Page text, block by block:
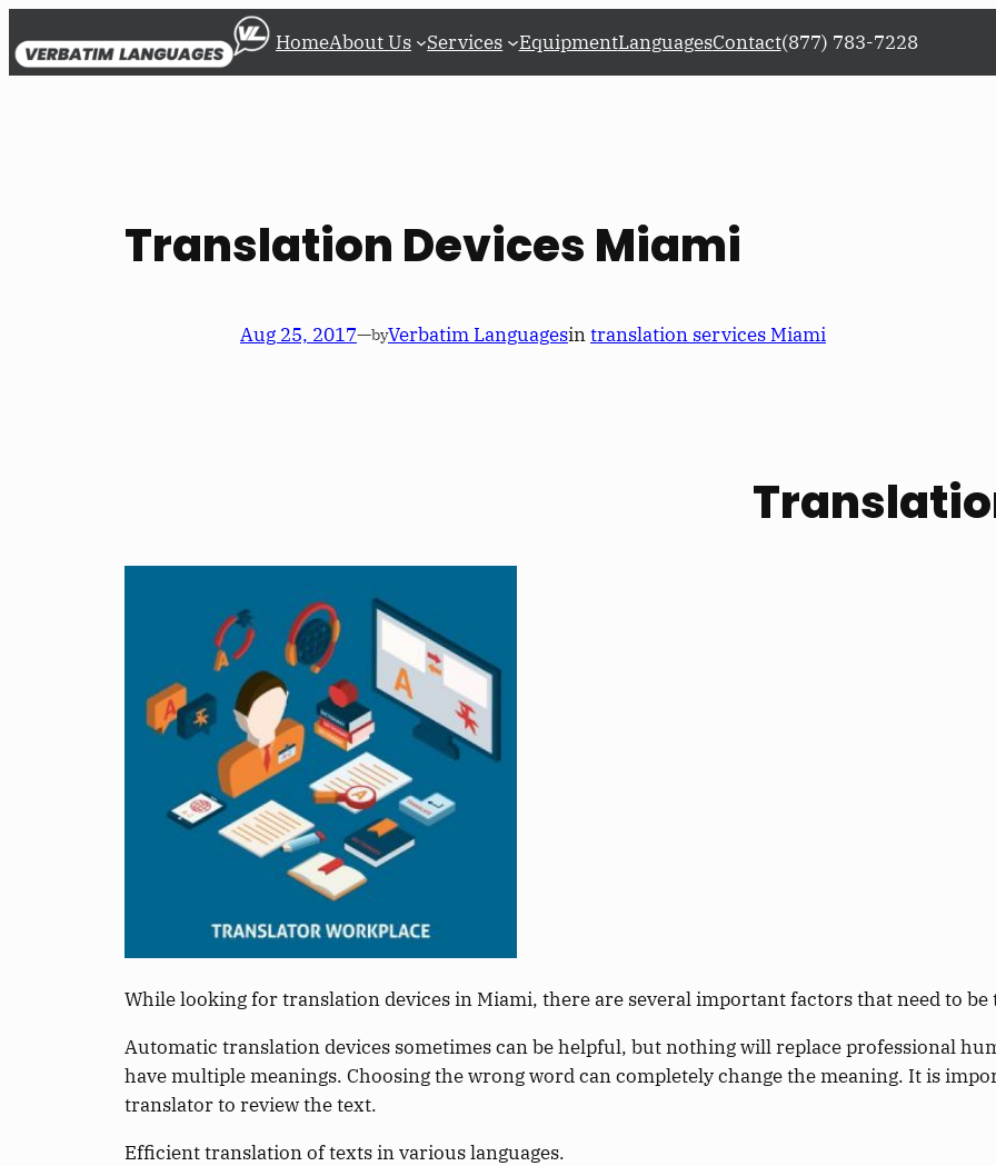
to
content
HomeAbout Us Services EquipmentLanguagesContact(877) 783-7228
Translation Devices Miami
Aug 25, 2017—byVerbatim Languagesintranslation services Miami
While looking for translation devices in Miami, there are several important factors that need to
Automatic translation devices sometimes can be helpful, but nothing will replace professional
have multiple meanings. Choosing the wrong word can completely change the meaning. It is
translator to review the text.
Efficient translation of texts in various languages.